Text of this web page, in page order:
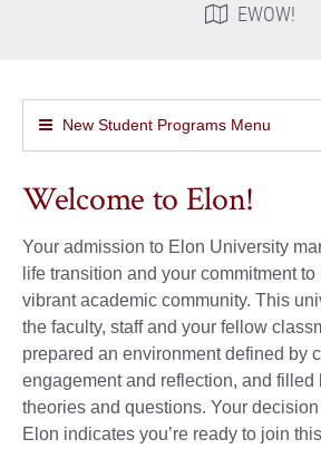
EWOW!
New Student Programs Menu
Welcome to Elon!
Your admission to Elon University
life transition and your commitment
vibrant academic community. This
the faculty, staff and your fellow
prepared an environment defined by
engagement and reflection, and filled
theories and questions. Your decision
Elon indicates you’re ready to join